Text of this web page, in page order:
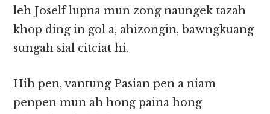
leh Joself lupna mun zong naungek tazah
khop ding in gol a, ahizongin, bawngkuang
sungah sial citciat hi.
Hih pen, vantung Pasian pen a niam
penpen mun ah hong paina hong